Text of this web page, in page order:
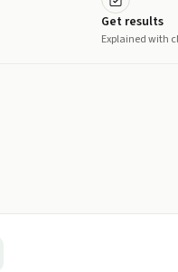
Get results
Explained with